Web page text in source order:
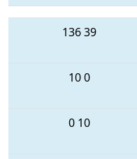
13639
100
0 10